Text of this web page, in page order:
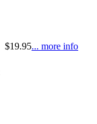
$19.95... more info